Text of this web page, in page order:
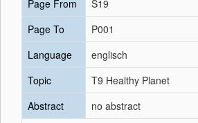
Page From
S19
Page To
P001
Language
englisch
Topic
T9 Healthy Planet
Abstract
no abstract